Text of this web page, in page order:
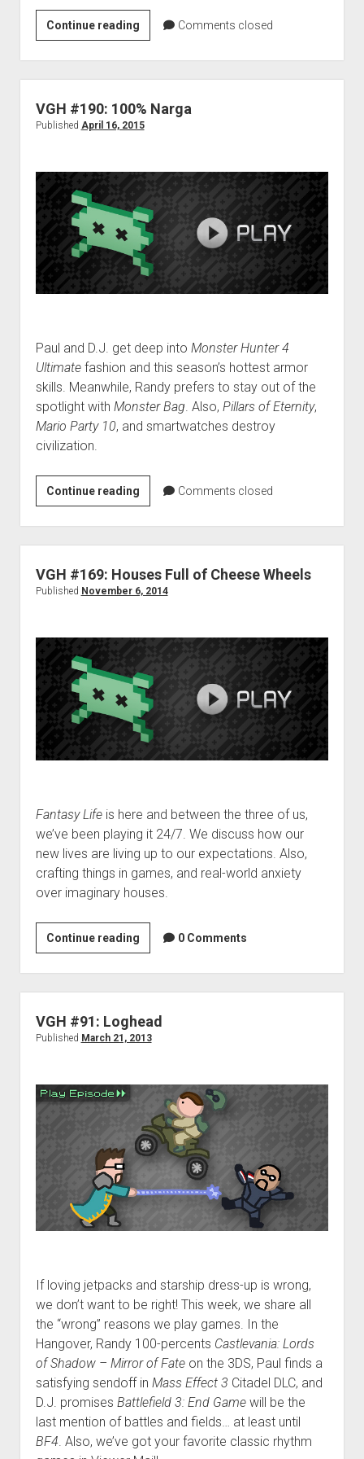
Continue readingVGH
#500:
The
Double
Dragon
Ending
Comments closed
VGH #190: 100% Narga
Published April 16, 2015
Paul and D.J. get deep into Monster Hunter 4
Ultimatefashion and this season’s hottest armor
skills. Meanwhile, Randy prefers to stay out of the
spotlight with Monster Bag. Also, Pillars of Eternity,
Mario Party 10, and smartwatches destroy
civilization.
Continue readingVGH
#190:
100%
Narga
Comments closed
VGH #169: Houses Full of Cheese Wheels
Published November 6, 2014
Fantasy Lifeis here and between the three of us,
we’ve been playing it 24/7. We discuss how our
new lives are living up to our expectations. Also,
crafting things in games, and real-world anxiety
over imaginary houses.
Continue readingVGH
#169:
Houses
Full
Cheese
0 Comments
VGH #91: Loghead
Published March 21, 2013
If loving jetpacks and starship dress-up is wrong,
we don’t want to be right! This week, we share all
the “wrong” reasons we play games. In the
Hangover, Randy 100-percents Castlevania: Lords
of Shadow – Mirror of Fateon the 3DS, Paul finds a
satisfying sendoff in Mass Effect 3 Citadel DLC, and
D.J. promises Battlefield 3: End Gamewill be the
last mention of battles and fields… at least until
BF4. Also, we’ve got your favorite classic rhythm